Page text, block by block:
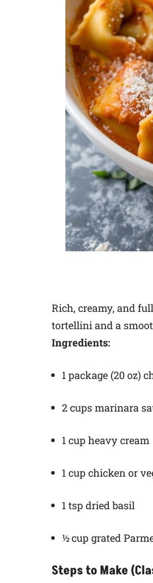
Rich, creamy, and
tortellini and a
Ingredients:
1 package (20 oz)
2 cups marinara
1 cup heavy cream
1 cup chicken or
1 tsp dried basil
½ cup grated
Steps to Make